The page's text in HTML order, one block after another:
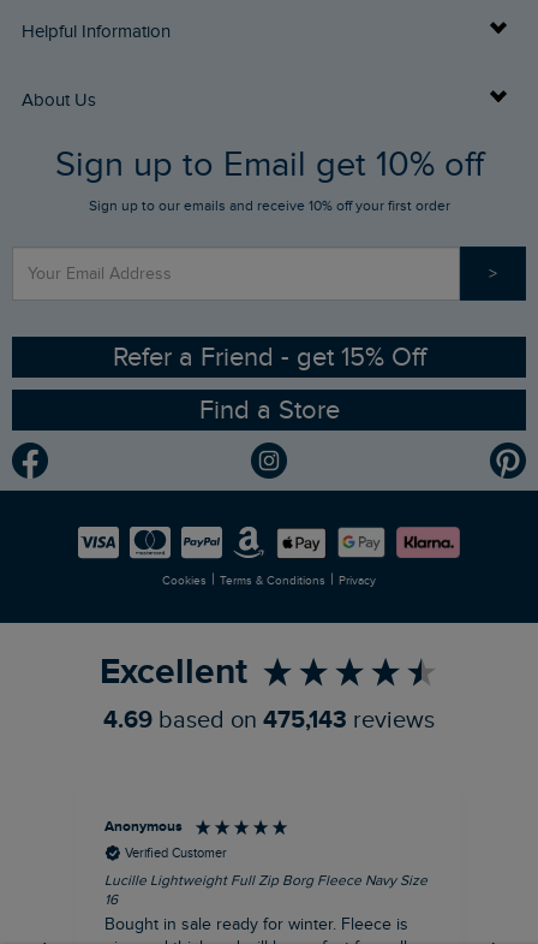
Delivery Info
Returns
FAQs
Stay up to date via SMS
Contact Us
Helpful Information
Buy Gift Cards
Gift Card Balance Checker
Sizing Guide
Ethical Policy
Gender Pay Gap Report
Modern Slavery Statement
Careers
About Us
Who We Are
RSPB Partnership
Planet Weird Fish
Newlife Partnership
Sign up to Email get 10% off
Sign up to our emails and receive 10% off your first order
>
Refer a Friend - get 15% Off
Find a Store
Cookies | Terms & Conditions | Privacy
Excellent
4.69 based on 475,143 reviews
Anonymous
Verified Customer
Lucille Lightweight Full Zip Borg Fleece Navy Size
16
Bought in sale ready for winter. Fleece is